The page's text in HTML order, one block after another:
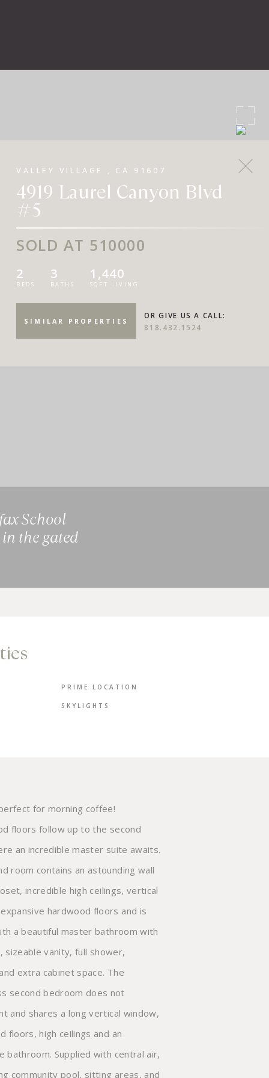
VALLEY VILLAGE , CA 91607
4919 Laurel Canyon Blvd
#5
SOLD AT 510000
2
BEDS
3
BATHS
1,440
SQFT LIVING
SIMILAR PROPERTIES
OR GIVE US A CALL:
818.432.1524
School
the gated
PRIME LOCATION
SKYLIGHTS
for morning coffee!
floors follow up to the second
an incredible master suite awaits.
room contains an astounding wall
incredible high ceilings, vertical
hardwood floors and is
a beautiful master bathroom with
sizeable vanity, full shower,
extra cabinet space. The
second bedroom does not
and shares a long vertical window,
floors, high ceilings and an